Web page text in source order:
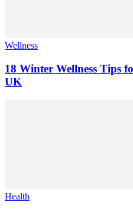
Wellness
18 Winter Wellness Tips
UK
Health